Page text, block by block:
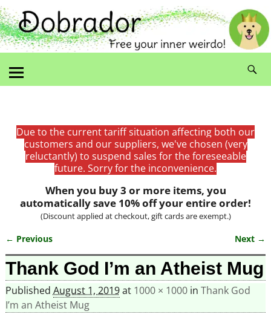
Due to the current tariff situation affecting both our
customers and our suppliers, we've chosen (very
reluctantly) to suspend sales for the foreseeable
future. Sorry for the inconvenience.
When you buy 3 or more items, you
automatically save 10% off your entire order!
(Discount applied at checkout, gift cards are exempt.)
Image navigation
← Previous Next →
Thank God I’m an Atheist Mug
Published August 1, 2019at 1000 × 1000in Thank God
I’m an Atheist Mug